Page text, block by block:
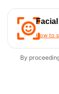
How to
By